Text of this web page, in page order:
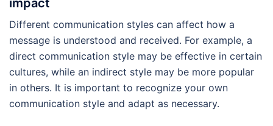
impact
Different communication styles can affect how a
message is understood and received. For example, a
direct communication style may be effective in certain
cultures, while an indirect style may be more popular
in others. It is important to recognize your own
communication style and adapt as necessary.